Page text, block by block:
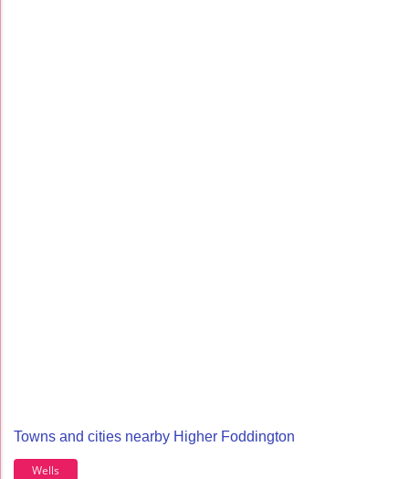
Towns and cities nearby Higher Foddington
Wells